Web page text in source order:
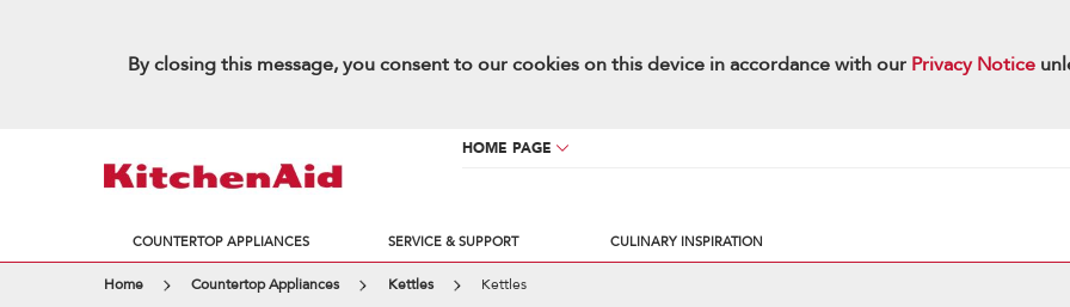
By closing this message, you consent to our cookies on this device in accordance with our Privacy Notice
HOME PAGE
COUNTERTOP APPLIANCES SERVICE & SUPPORT CULINARY INSPIRATION
Home Countertop Appliances Kettles Kettles